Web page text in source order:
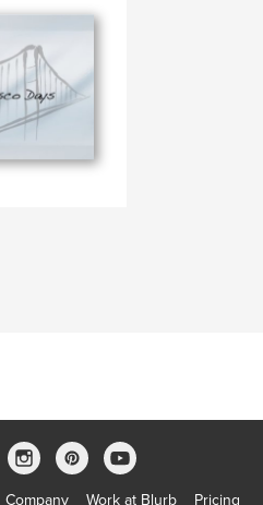
Company Work at Blurb Pricing